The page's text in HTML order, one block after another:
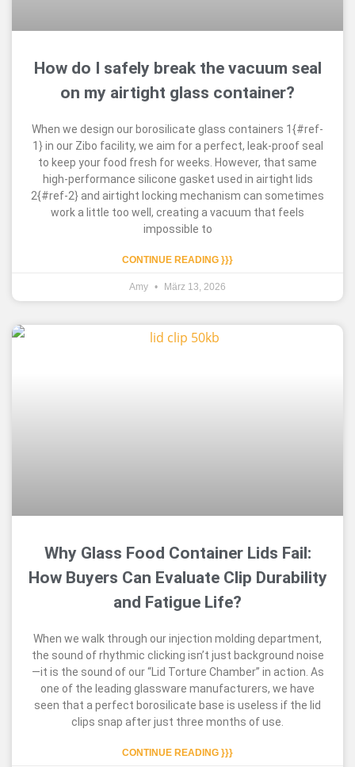
How do I safely break the vacuum seal
on my airtight glass container?
When we design our borosilicate glass containers 1{#ref-
1} in our Zibo facility, we aim for a perfect, leak-proof seal
to keep your food fresh for weeks. However, that same
high-performance silicone gasket used in airtight lids
2{#ref-2} and airtight locking mechanism can sometimes
work a little too well, creating a vacuum that feels
impossible to
CONTINUE READING }}}
Amy März 13, 2026
Why Glass Food Container Lids Fail:
How Buyers Can Evaluate Clip Durability
and Fatigue Life?
When we walk through our injection molding department,
the sound of rhythmic clicking isn’t just background noise
—it is the sound of our “Lid Torture Chamber” in action. As
one of the leading glassware manufacturers, we have
seen that a perfect borosilicate base is useless if the lid
clips snap after just three months of use.
CONTINUE READING }}}